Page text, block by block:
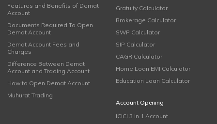
Features and Benefits of Demat
Account
Documents Required To Open
Demat Account
Demat Account Fees and
Charges
Difference Between Demat
Account and Trading Account
How to Open Demat Account
Muhurat Trading
Gratuity Calculator
Brokerage Calculator
SWP Calculator
SIP Calculator
CAGR Calculator
Home Loan EMI Calculator
Education Loan Calculator
Account Opening
ICICI 3 in 1 Account